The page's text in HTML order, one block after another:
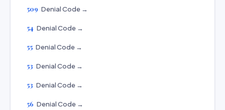
509 Denial Code →
54 Denial Code →
55 Denial Code →
53 Denial Code →
53 Denial Code →
56 Denial Code →